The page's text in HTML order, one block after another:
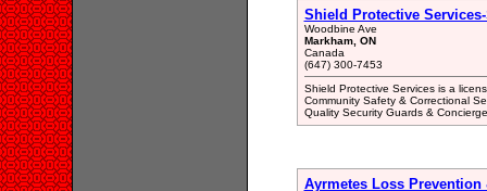
Shield Protective
Woodbine Ave
Markham, ON
Canada
(647) 300-7453
Shield Protective Services is a
Community Safety & Correctional
Quality Security Guards &
Ayrmetes Loss